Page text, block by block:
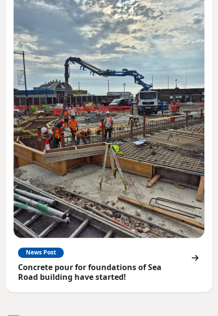
News Post
Concrete pour for foundations of Sea
Road building have started!